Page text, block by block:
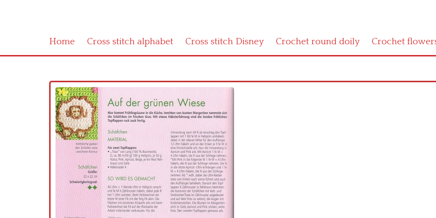
Home Cross stitch alphabet Cross stitch Disney Crochet round doily Crochet